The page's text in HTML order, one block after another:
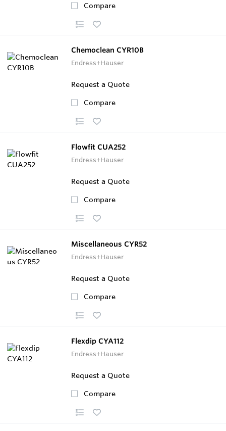
Compare
Chemoclean CYR10B
Endress+Hauser
Request a Quote
Compare
Flowfit CUA252
Endress+Hauser
Request a Quote
Compare
Miscellaneous CYR52
Endress+Hauser
Request a Quote
Compare
Flexdip CYA112
Endress+Hauser
Request a Quote
Compare